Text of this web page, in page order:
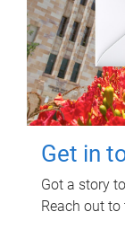
Get in
Got a story
Reach out